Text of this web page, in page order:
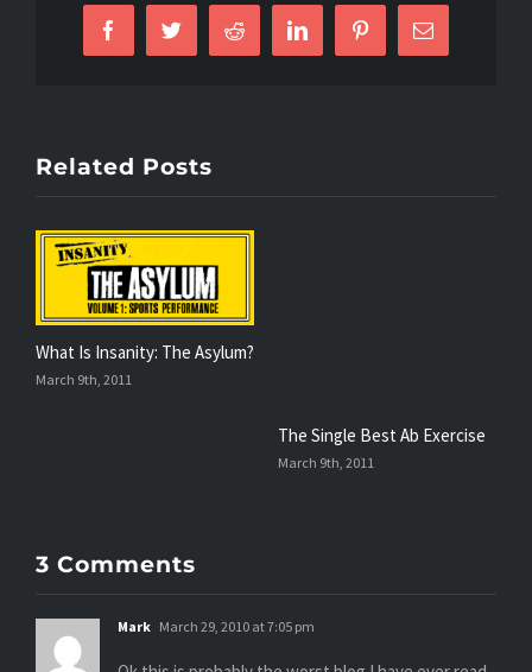
FacebookTwitterReddit LinkedInPinterestEmail
Related Posts
What Is Insanity: The Asylum?
March 9th, 2011
The Single Best Ab Exercise
March 9th, 2011
3 Comments
Mark March 29, 2010 at 7:05 pm